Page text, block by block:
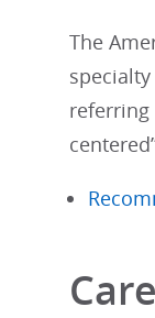
The
referring